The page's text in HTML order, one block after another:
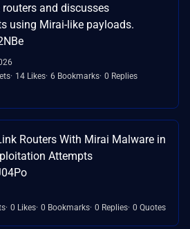
and discusses
using Mirai-like payloads.
14 Likes 6 Bookmarks 0 Replies
Routers With Mirai Malware in
Attempts
0 Likes 0 Bookmarks 0 Replies 0 Quotes